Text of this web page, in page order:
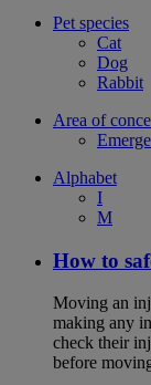
Pet species
Cat
Dog
Rabbit
Area of
Alphabet
I
M
How to
Moving an
making any
check their
before